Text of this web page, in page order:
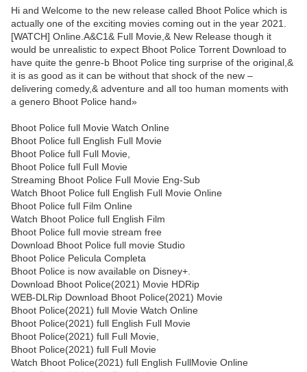
Hi and Welcome to the new release called Bhoot Police which is
actually one of the exciting movies coming out in the year 2021.
[WATCH] Online.A&C1& Full Movie,& New Release though it
would be unrealistic to expect Bhoot Police Torrent Download to
have quite the genre-b Bhoot Police ting surprise of the original,&
it is as good as it can be without that shock of the new –
delivering comedy,& adventure and all too human moments with
a genero Bhoot Police hand»
Bhoot Police full Movie Watch Online
Bhoot Police full English Full Movie
Bhoot Police full Full Movie,
Bhoot Police full Full Movie
Streaming Bhoot Police Full Movie Eng-Sub
Watch Bhoot Police full English Full Movie Online
Bhoot Police full Film Online
Watch Bhoot Police full English Film
Bhoot Police full movie stream free
Download Bhoot Police full movie Studio
Bhoot Police Pelicula Completa
Bhoot Police is now available on Disney+.
Download Bhoot Police(2021) Movie HDRip
WEB-DLRip Download Bhoot Police(2021) Movie
Bhoot Police(2021) full Movie Watch Online
Bhoot Police(2021) full English Full Movie
Bhoot Police(2021) full Full Movie,
Bhoot Police(2021) full Full Movie
Watch Bhoot Police(2021) full English FullMovie Online